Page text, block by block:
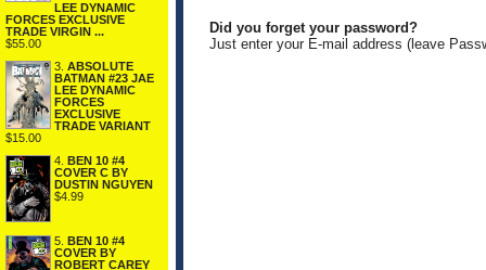
LEE DYNAMIC
FORCES EXCLUSIVE
TRADE VIRGIN ...
$55.00
3. ABSOLUTE
BATMAN #23 JAE
LEE DYNAMIC
FORCES
EXCLUSIVE
TRADE VARIANT
$15.00
4. BEN 10 #4
COVER C BY
DUSTIN NGUYEN
$4.99
5.
BEN 10 #4
COVER BY
ROBERT CAREY
Did you forget your password?
Just enter your E-mail address (leave